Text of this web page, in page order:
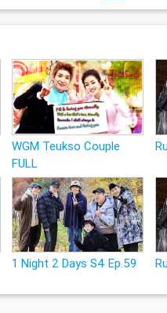
WGM Teukso Couple
FULL
1 Night 2 Days S4 Ep.59